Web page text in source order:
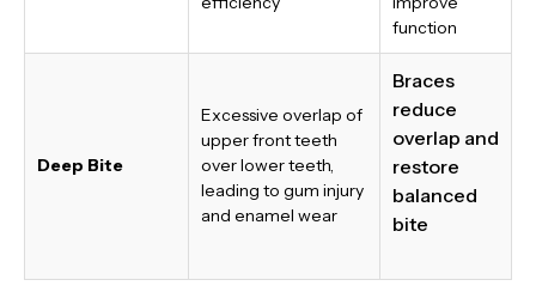
function
Deep Bite
Excessive overlap of
upper front teeth
over lower teeth,
leading to gum injury
and enamel wear
Braces
reduce
overlap and
restore
balanced
bite